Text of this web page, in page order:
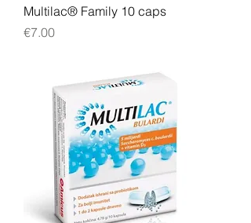
Multilac® Family 10 caps
Price
€7.00